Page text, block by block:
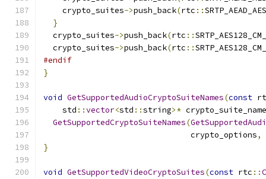
    crypto_suites
->push_back(rtc ::
}
  crypto_suites
->push_back(rtc ::
  crypto_suites
->push_back(rtc ::
#endif
}
void GetSupportedAudioCryptoSuiteNames(const
    std
::vector<std ::string>*
GetSupportedCryptoSuiteNames(
                               crypto_options
,
}
void GetSupportedVideoCryptoSuites(const rtc ::